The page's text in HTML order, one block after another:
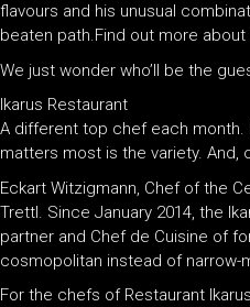
flavours and his unusual
beaten path.Find out more about
We just wonder who’ll be the
Ikarus Restaurant
A different top chef each month.
matters most is the variety. And,
Eckart Witzigmann, Chef of the
Trettl. Since January 2014, the
partner and Chef de Cuisine of
cosmopolitan instead of narrow-
For the chefs of Restaurant